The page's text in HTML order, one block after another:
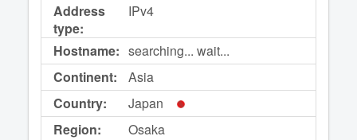
Address
type:
IPv4
Hostname: searching... wait...
Continent:
Asia
Country:
Japan
Region:
Osaka